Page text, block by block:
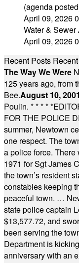
(agenda
April 09, 2026
Water &
April 09, 2026
Recent Posts
The Way We Were
125 years ago, from
Bee.August 10, 2001
Poulin. * * * * *
FOR THE POLICE
summer, Newtown
one respect. The
a police force.
1971 for Sgt James
the town’s resident
constables keeping
peaceful town. …
state police captain
$13,577.72, and
been serving the
Department is
anniversary with an